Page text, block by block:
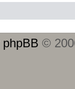
phpBB ©